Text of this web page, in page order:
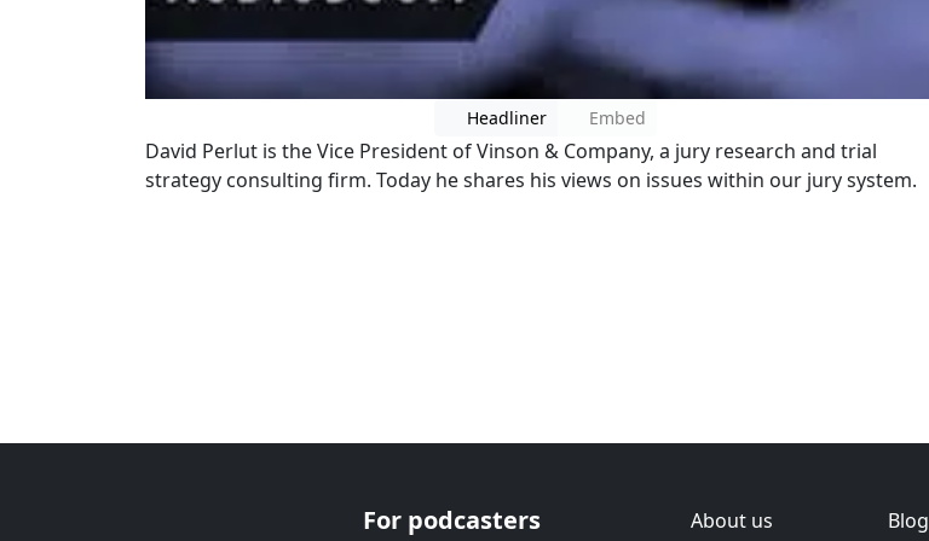
Headliner Embed
David Perlut is the Vice President of Vinson & Company, a jury research and trial
strategy consulting firm. Today he shares his views on issues within our jury system.
For podcasters
About us Blog